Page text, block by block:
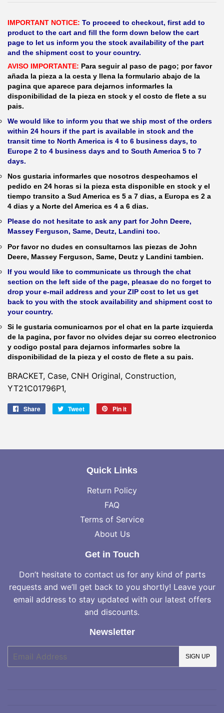
IMPORTANT NOTICE: To proceed to checkout, first add to
product to the cart and fill the form down below the cart
page to let us inform you the stock availability of the part
and the shipment cost to your country.
AVISO IMPORTANTE: Para seguir al paso de pago; por favor
añada la pieza a la cesta y llena la formulario abajo de la
pagina que aparece para dejarnos informarles la
disponibilidad de la pieza en stock y el costo de flete a su
pais.
We would like to inform you that we ship most of the orders
within 24 hours if the part is available in stock and the
transit time to North America is 4 to 6 business days, to
Europe 2 to 4 business days and to South America 5 to 7
days.
Nos gustaria informarles que nosotros despechamos el
pedido en 24 horas si la pieza esta disponible en stock y el
tiempo transito a Sud America es 5 a 7 dias, a Europa es 2 a
4 dias y a Norte del America es 4 a 6 dias.
Please do not hesitate to ask any part for John Deere,
Massey Ferguson, Same, Deutz, Landini too.
Por favor no dudes en consultarnos las piezas de John
Deere, Massey Ferguson, Same, Deutz y Landini tambien.
If you would like to communicate us through the chat
section on the left side of the page, pleasae do no forget to
drop your e-mail address and your ZIP cost to let us get
back to you with the stock availability and shipment cost to
your country.
Si le gustaria comunicarnos por el chat en la parte izquierda
de la pagina, por favor no olvides dejar su correo electronico
y codigo postal para dejarnos informarles sobre la
disponibilidad de la pieza y el costo de flete a su pais.
BRACKET, Case, CNH Original, Construction,
YT21C01796P1,
Share
Share
Tweet
Tweet
Pin it
Quick Links
Return Policy
FAQ
Terms of Service
About Us
Get in Touch
Don’t hesitate to contact us for any kind of parts
requests and we’ll get back to you shortly! Leave your
email address to stay updated with our latest offers
and discounts.
Newsletter
mail
SIGN UP